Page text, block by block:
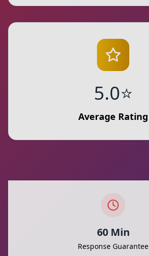
5.0⭐
Average Rating
60 Min
Response Guarantee